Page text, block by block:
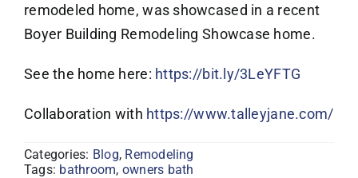
remodeled home, was showcased in a recent
Boyer Building Remodeling Showcase home.
See the home here: https://bit.ly/3LeYFTG
Collaboration with https://www.talleyjane.com/
Categories: Blog, Remodeling
Tags: bathroom, owners bath